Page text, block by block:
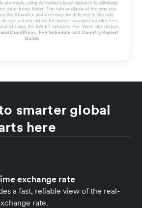
are made using Airwallex’s local network to eliminate
your funds faster. The rate available at the time you
the Airwallex platform may be different to the rate
a mark-up on the conversion plus transfer fees,
of using the SWIFT network. For more information,
and Conditions, Fee Schedule and Country Payout
Guide.
smarter global
here
exchange rate
a fast, reliable view of the real-
rate.